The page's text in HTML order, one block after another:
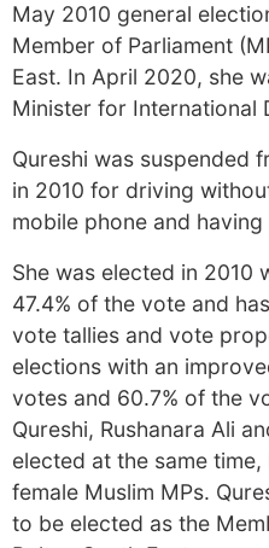
May 2010 general
Member of Parliament
East. In April 2020, she
Minister for International
Qureshi was suspended
in 2010 for driving
mobile phone and
She was elected in 2010
47.4% of the vote and
vote tallies and vote
elections with an
votes and 60.7% of the
Qureshi, Rushanara Ali
elected at the same time,
female Muslim MPs.
to be elected as the